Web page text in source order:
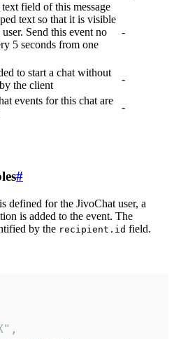
field of this message
text so that it is visible
Send this event no
5 seconds from one
-
to start a chat without
the client
-
events for this chat are
-
#
defined for the JivoChat user, a
is added to the event. The
by the recipient.id field.